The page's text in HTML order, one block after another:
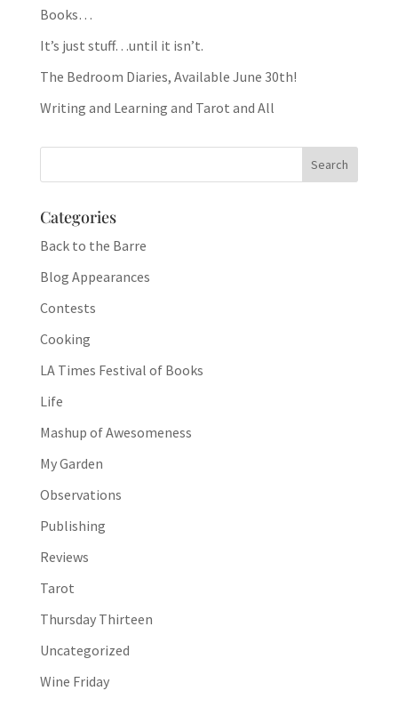
Books…
It’s just stuff…until it isn’t.
The Bedroom Diaries, Available June 30th!
Writing and Learning and Tarot and All
Categories
Back to the Barre
Blog Appearances
Contests
Cooking
LA Times Festival of Books
Life
Mashup of Awesomeness
My Garden
Observations
Publishing
Reviews
Tarot
Thursday Thirteen
Uncategorized
Wine Friday